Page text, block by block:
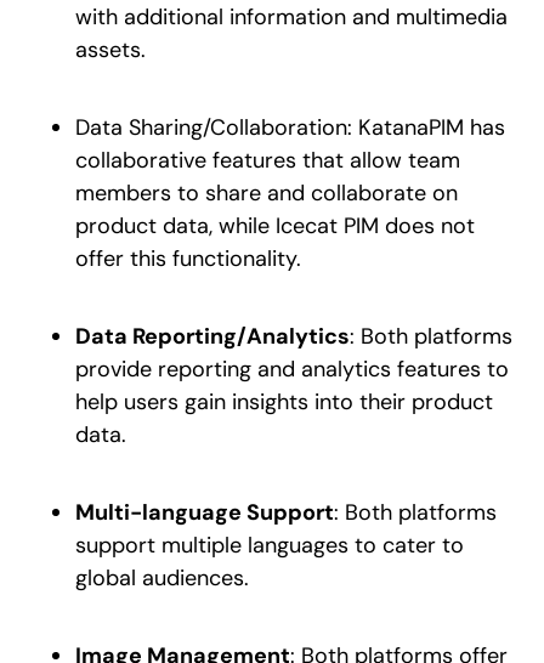
with additional information and multimedia
assets.
Data Sharing/Collaboration: KatanaPIM has
collaborative features that allow team
members to share and collaborate on
product data, while Icecat PIM does not
offer this functionality.
Data Reporting/Analytics: Both platforms
provide reporting and analytics features to
help users gain insights into their product
data.
Multi-language Support: Both platforms
support multiple languages to cater to
global audiences.
Image Management: Both platforms offer